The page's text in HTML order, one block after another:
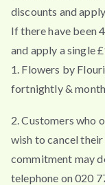
discounts and
If there have been
and apply a single
1. Flowers by
fortnightly &
2. Customers who
wish to cancel
commitment may
telephone on 020